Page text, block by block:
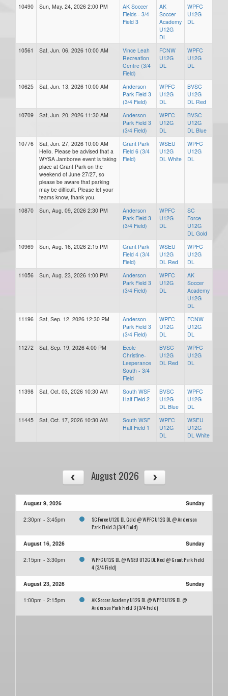
10490
Sun, May. 24, 2026 2:00 PM
AK Soccer
Fields - 3/4
Field 3
AK
Soccer
Academy
U12G
DL
WPFC
U12G
DL
10561 Sat, Jun. 06, 2026 10:00 AM
Vince Leah
Recreation
Centre (3/4
Field)
FCNW
U12G
DL
WPFC
U12G
DL
10625 Sat, Jun. 13, 2026 10:00 AM
Anderson
Park Field 3
(3/4 Field)
WPFC
U12G
DL
BVSC
U12G
DL Red
10709
Sat, Jun. 20, 2026 11:30 AM
Anderson
Park Field 3
(3/4 Field)
WPFC
U12G
DL
BVSC
U12G
DL Blue
10776
Sat, Jun. 27, 2026 10:00 AM
Hello. Please be advised that a
WYSA Jamboree event is taking
place at Grant Park on the
weekend of June 27/27, so
please be aware that parking
may be difficult. Please let your
teams know, thank you.
Grant Park
Field 6 (3/4
Field)
WSEU
U12G
DL White
WPFC
U12G
DL
10870 Sun, Aug. 09, 2026 2:30 PM
Anderson
Park Field 3
(3/4 Field)
WPFC
U12G
DL
SC
Force
U12G
DL Gold
10969
Sun, Aug. 16, 2026 2:15 PM
Grant Park
Field 4 (3/4
Field)
WSEU
U12G
DL Red
WPFC
U12G
DL
11056
Sun, Aug. 23, 2026 1:00 PM
Anderson
Park Field 3
(3/4 Field)
WPFC
U12G
DL
AK
Soccer
Academy
U12G
DL
11196
Sat, Sep. 12, 2026 12:30 PM
Anderson
Park Field 3
(3/4 Field)
WPFC
U12G
DL
FCNW
U12G
DL
11272
Sat, Sep. 19, 2026 4:00 PM
Ecole
Christine-
Lesperance
South - 3/4
Field
BVSC
U12G
DL Red
WPFC
U12G
DL
11398 Sat, Oct. 03, 2026 10:30 AM
South WSF
Half Field 2
BVSC
U12G
DL Blue
WPFC
U12G
DL
11445
Sat, Oct. 17, 2026 10:30 AM
South WSF
Half Field 1
WPFC
U12G
DL
WSEU
U12G
DL White
August 2026
August 9, 2026 Sunday
2:30pm - 3:45pm
SC Force U12G DL Gold @ WPFC U12G DL @ Anderson
Park Field 3 (3/4 Field)
August 16, 2026 Sunday
2:15pm - 3:30pm
WPFC U12G DL @ WSEU U12G DL Red @ Grant Park Field
4 (3/4 Field)
August 23, 2026 Sunday
1:00pm - 2:15pm
AK Soccer Academy U12G DL @ WPFC U12G DL @
Anderson Park Field 3 (3/4 Field)